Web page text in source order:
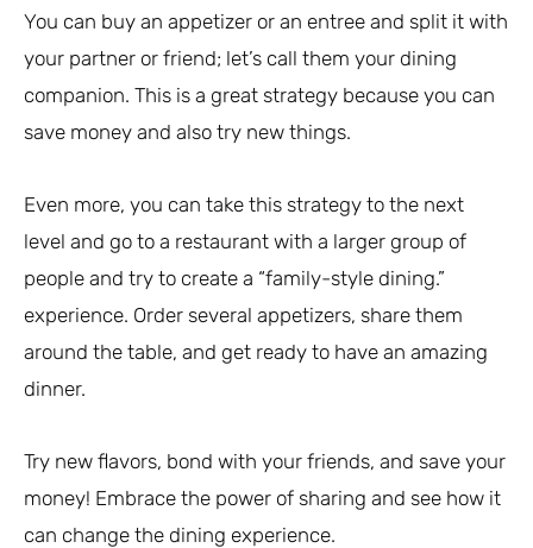
You can buy an appetizer or an entree and split it with
your partner or friend; let’s call them your dining
companion. This is a great strategy because you can
save money and also try new things.
Even more, you can take this strategy to the next
level and go to a restaurant with a larger group of
people and try to create a “family-style dining.”
experience. Order several appetizers, share them
around the table, and get ready to have an amazing
dinner.
Try new flavors, bond with your friends, and save your
money! Embrace the power of sharing and see how it
can change the dining experience.